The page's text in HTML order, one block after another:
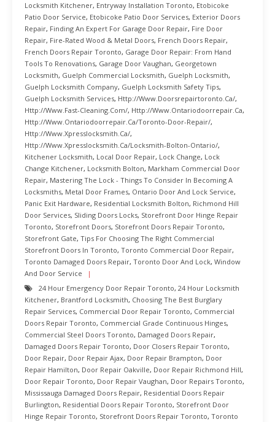
Locksmith Kitchener, Entryway Installation Toronto, Etobicoke
Patio Door Service, Etobicoke Patio Door Services, Exterior Doors
Repair, Finding An Expert For Garage Door Repair, Fire Door
Repair, Fire-Rated Wood & Metal Doors, French Doors Repair,
French Doors Repair Toronto, Garage Door Repair: From Hand
Tools To Renovations, Garage Door Vaughan, Georgetown
Locksmith, Guelph Commercial Locksmith, Guelph Locksmith,
Guelph Locksmith Company, Guelph Locksmith Safety Tips,
Guelph Locksmith Services, Http://www.doorsrepairtoronto.ca/,
Http://www.fast-Cleaning.com/, Http://www.ontariodoorrepair.ca,
Http://www.ontariodoorrepair.ca/toronto-Door-Repair/,
Http://www.xpresslocksmith.ca/,
Http://www.xpresslocksmith.ca/Locksmith-Bolton-Ontario/,
Kitchener Locksmith, Local Door Repair, Lock Change, Lock
Change Kitchener, Locksmith Bolton, Markham Commercial Door
Repair, Mastering The Lock - Things To Consider In Becoming A
Locksmiths, Metal Door Frames, Ontario Door And Lock Service,
Panic Exit Hardware, Residential Locksmith Bolton, Richmond Hill
Door Services, Sliding Doors Locks, Storefront Door Hinge Repair
Toronto, Storefront Doors, Storefront Doors Repair Toronto,
Storefront Gate, Tips For Choosing The Right Commercial
Storefront Doors In Toronto, Toronto Commercial Door Repair,
Toronto Damaged Doors Repair, Toronto Door And Lock, Window
And Door Service
24 Hour Emergency Door Repair Toronto, 24 Hour Locksmith
Kitchener, Brantford Locksmith, Choosing The Best Burglary
Repair Services, Commercial Door Repair Toronto, Commercial
Doors Repair Toronto, Commercial Grade Continuous Hinges,
Commercial Steel Doors Toronto, Damaged Doors Repair,
Damaged Doors Repair Toronto, Door Closers Repair Toronto,
Door Repair, Door Repair Ajax, Door Repair Brampton, Door
Repair Hamilton, Door Repair Oakville, Door Repair Richmond Hill,
Door Repair Toronto, Door Repair Vaughan, Door Repairs Toronto,
Mississauga Damaged Doors Repair, Residential Doors Repair
Burlington, Residential Doors Repair Toronto, Storefront Door
Hinge Repair Toronto, Storefront Doors Repair Toronto, Toronto